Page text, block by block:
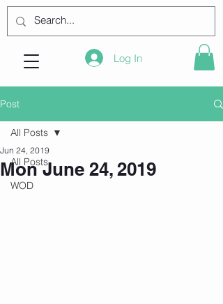
Log In
Post
All Posts
WOD
All Posts
Mon June 24, 2019
Jun 24, 2019